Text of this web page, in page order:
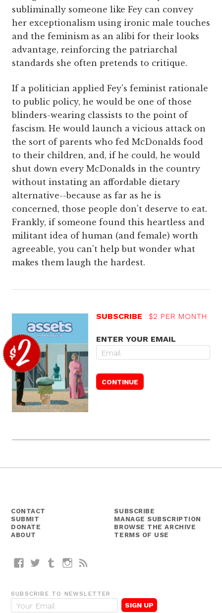
subliminally someone like Fey can convey
her exceptionalism using ironic male touches
and the feminism as an alibi for their looks
advantage, reinforcing the patriarchal
standards she often pretends to critique.
If a politician applied Fey's feminist rationale
to public policy, he would be one of those
blinders-wearing classists to the point of
fascism. He would launch a vicious attack on
the sort of parents who fed McDonalds food
to their children, and, if he could, he would
shut down every McDonalds in the country
without instating an affordable dietary
alternative--because as far as he is
concerned, those people don't deserve to eat.
Frankly, if someone found this heartless and
militant idea of human (and female) worth
agreeable, you can't help but wonder what
makes them laugh the hardest.
SUBSCRIBE $2 PER MONTH
ENTER YOUR EMAIL
CONTACT
SUBMIT
DONATE
ABOUT
SUBSCRIBE
MANAGE SUBSCRIPTION
BROWSE THE ARCHIVE
TERMS OF USE
FacebookTwitterTumblrInstagram
SUBSCRIBE TO NEWSLETTER
E
m